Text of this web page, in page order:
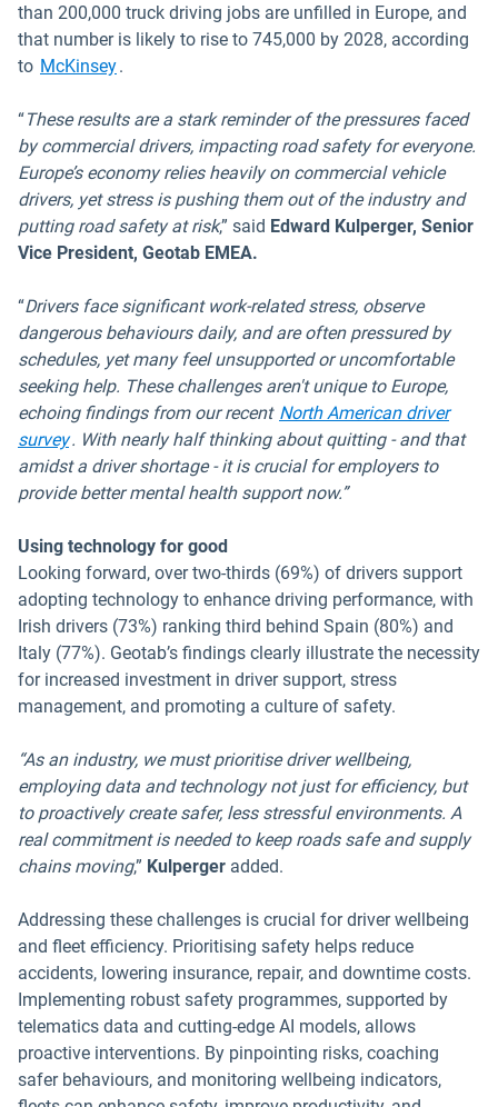
than 200,000 truck driving jobs are unfilled in Europe, and
that number is likely to rise to 745,000 by 2028, according
to McKinseyOpen in new window
.
“These results are a stark reminder of the pressures faced
by commercial drivers, impacting road safety for everyone.
Europe’s economy relies heavily on commercial vehicle
drivers, yet stress is pushing them out of the industry and
putting road safety at risk,” said Edward Kulperger, Senior
Vice President, Geotab EMEA.
“Drivers face significant work-related stress, observe
dangerous behaviours daily, and are often pressured by
schedules, yet many feel unsupported or uncomfortable
seeking help. These challenges aren't unique to Europe,
echoing findings from our recent North American driver
survey. With nearly half thinking about quitting - and that
amidst a driver shortage - it is crucial for employers to
provide better mental health support now.”
Using technology for good
Looking forward, over two-thirds (69%) of drivers support
adopting technology to enhance driving performance, with
Irish drivers (73%) ranking third behind Spain (80%) and
Italy (77%). Geotab’s findings clearly illustrate the necessity
for increased investment in driver support, stress
management, and promoting a culture of safety.
“As an industry, we must prioritise driver wellbeing,
employing data and technology not just for efficiency, but
to proactively create safer, less stressful environments. A
real commitment is needed to keep roads safe and supply
chains moving,” Kulperger added.
Addressing these challenges is crucial for driver wellbeing
and fleet efficiency. Prioritising safety helps reduce
accidents, lowering insurance, repair, and downtime costs.
Implementing robust safety programmes, supported by
telematics data and cutting-edge AI models, allows
proactive interventions. By pinpointing risks, coaching
safer behaviours, and monitoring wellbeing indicators,